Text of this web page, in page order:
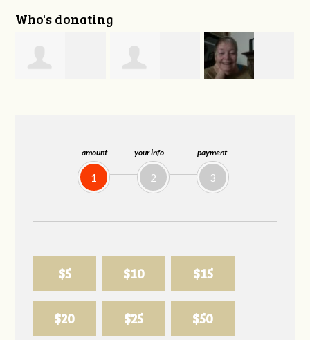
amount
1
your info
2
payment
3
$5 $10 $15
$20 $25 $50
Who's donating